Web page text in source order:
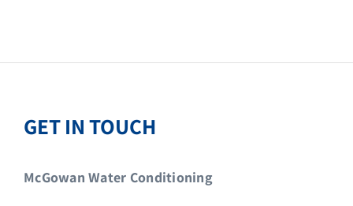
GET IN TOUCH
McGowan Water Conditioning